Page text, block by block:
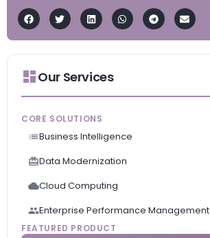
Our Services
CORE SOLUTIONS
Business Intelligence
Data Modernization
Cloud Computing
Enterprise Performance Management
FEATURED PRODUCT